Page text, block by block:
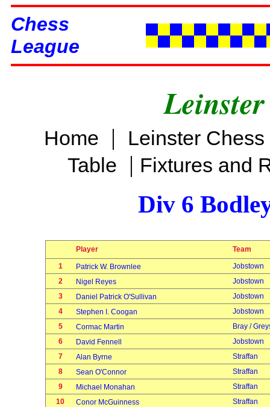
Chess
League
Home |
Leinster
Table | Fixtures and
Div 6
Player
Team
1
Patrick W. Brownlee
Jobstown
2
Nigel Reyes
Jobstown
3
Daniel Patrick O'Sullivan
Jobstown
4
Stephen I. Coogan
Jobstown
5
Cormac Martin
Bray /
6
David Fennell
Jobstown
7
Alan Byrne
Straffan
8
Sean O'Connor
Straffan
9
Michael Monahan
Straffan
10
Conor McGuinness
Straffan